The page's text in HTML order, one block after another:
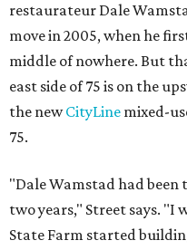
restaurateur Dale
move in 2005, when he
middle of nowhere. But
east side of 75 is on the
the newCityLine mixed-
75.
"Dale Wamstad had
two years," Street says.
State Farm started